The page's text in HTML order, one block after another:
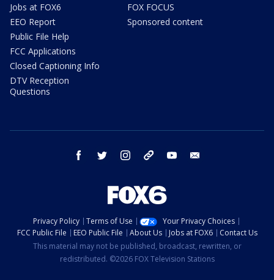
Jobs at FOX6
EEO Report
Public File Help
FCC Applications
Closed Captioning Info
DTV Reception
Questions
FOX FOCUS
Sponsored content
facebook twitter instagram threads youtube
Privacy Policy Terms of Use
Your Privacy Choices
FCC Public File
EEO Public File About Us Jobs at FOX6
Contact Us
This material may not be published, broadcast, rewritten, or
redistributed. ©2026 FOX Television Stations